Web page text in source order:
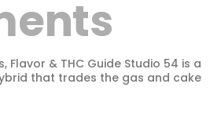
Flavor & THC Guide Studio 54 is a
that trades the gas and cake